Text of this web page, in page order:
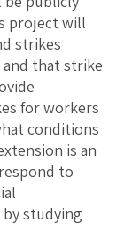
project will
strikes
and that strike
for workers
conditions
is an
to
studying